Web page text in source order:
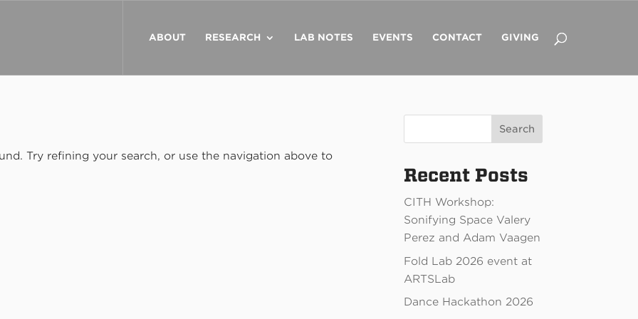
ABOUT RESEARCH LAB NOTES EVENTS CONTACT GIVING
Try refining your search, or use the navigation above to
Search
Recent Posts
CITH Workshop:
Sonifying Space Valery
Perez and Adam Vaagen
Fold Lab 2026 event at
ARTSLab
Dance Hackathon 2026